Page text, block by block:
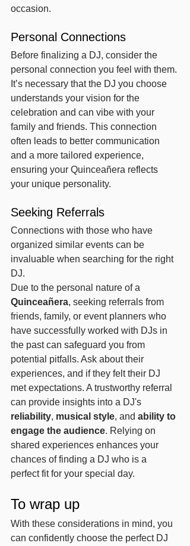
occasion.
Personal Connections
Before finalizing a DJ, consider the
personal connection you feel with them.
It’s necessary that the DJ you choose
understands your vision for the
celebration and can vibe with your
family and friends. This connection
often leads to better communication
and a more tailored experience,
ensuring your Quinceañera reflects
your unique personality.
Seeking Referrals
Connections with those who have
organized similar events can be
invaluable when searching for the right
DJ.
Due to the personal nature of a
Quinceañera, seeking referrals from
friends, family, or event planners who
have successfully worked with DJs in
the past can safeguard you from
potential pitfalls. Ask about their
experiences, and if they felt their DJ
met expectations. A trustworthy referral
can provide insights into a DJ's
reliability, musical style, and ability to
engage the audience. Relying on
shared experiences enhances your
chances of finding a DJ who is a
perfect fit for your special day.
To wrap up
With these considerations in mind, you
can confidently choose the perfect DJ